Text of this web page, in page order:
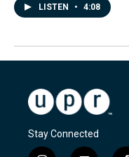
LISTEN • 4:08
Stay Connected